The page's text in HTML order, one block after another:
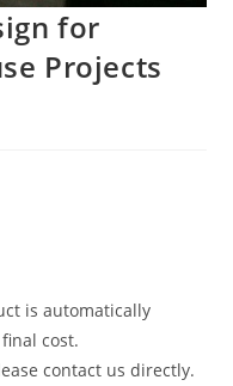
for
Projects
is automatically
cost.
contact us directly.